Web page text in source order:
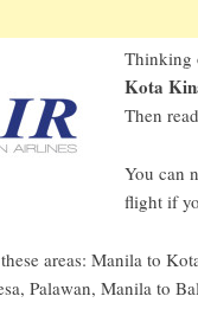
Thinking
Kota
Then
You can
flight if
areas: Manila to
Palawan, Manila to